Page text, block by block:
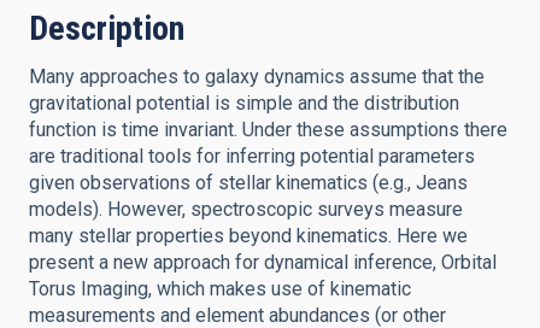
Description
Many approaches to galaxy dynamics assume that the
gravitational potential is simple and the distribution
function is time invariant. Under these assumptions there
are traditional tools for inferring potential parameters
given observations of stellar kinematics (e.g., Jeans
models). However, spectroscopic surveys measure
many stellar properties beyond kinematics. Here we
present a new approach for dynamical inference, Orbital
Torus Imaging, which makes use of kinematic
measurements and element abundances (or other